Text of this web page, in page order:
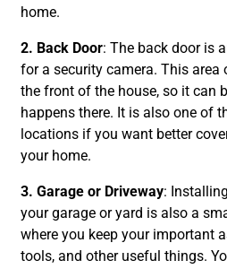
home.
2. Back Door: The back door is
for a security camera. This area
the front of the house, so it can
happens there. It is also one of
locations if you want better
your home.
3. Garage or Driveway:
your garage or yard is also a
where you keep your important
tools, and other useful things.